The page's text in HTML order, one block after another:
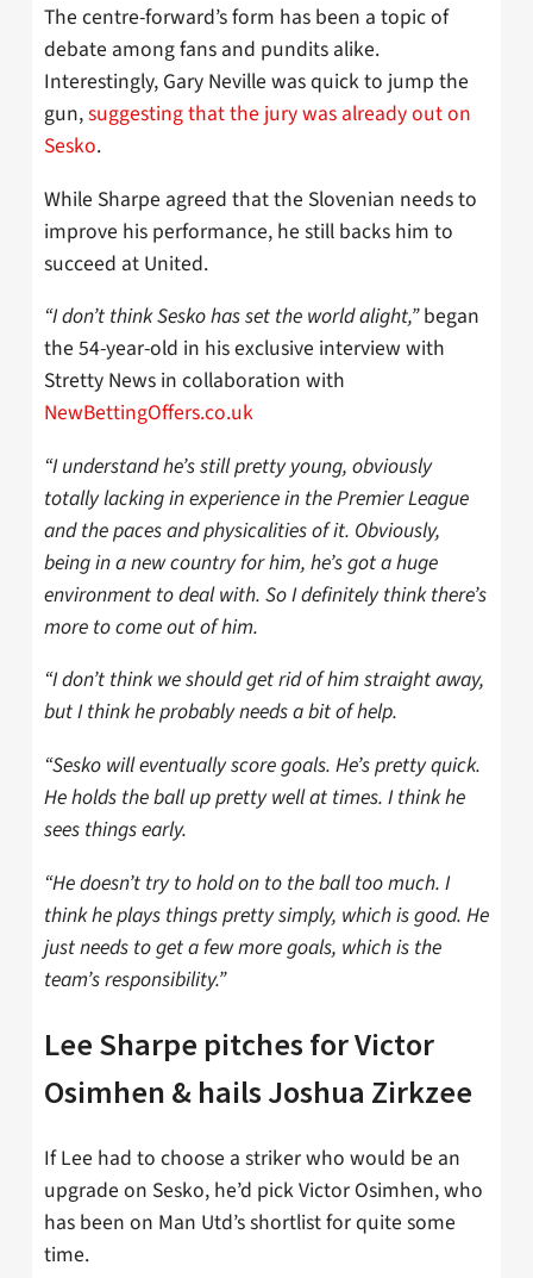
The centre-forward’s form has been a topic of
debate among fans and pundits alike.
Interestingly, Gary Neville was quick to jump the
gun,suggesting that the jury was already out on
Sesko.
While Sharpe agreed that the Slovenian needs to
improve his performance, he still backs him to
succeed at United.
“I don’t think Sesko has set the world alight,”began
the 54-year-old in his exclusive interview with
Stretty News in collaboration with
NewBettingOffers.co.uk
“I understand he’s still pretty young, obviously
totally lacking in experience in the Premier League
and the paces and physicalitiesof it. Obviously,
being in a new country for him, he’s got a huge
environment to deal with. So I definitely think there’s
more to come out of him.
“I don’t think we should get rid of him straight away,
but I think he probablyneeds a bit of help.
“Sesko will eventually score goals. He’spretty quick.
He holds the ball up pretty well at times. I think he
sees things early.
“He doesn’t try to hold on to the ball too much. I
think he plays things pretty simply, which is good. He
just needs to get a few more goals, which is the
team’s responsibility.”
Lee Sharpe pitches for Victor
Osimhen & hails Joshua Zirkzee
If Lee had to choose a striker who would be an
upgrade on Sesko, he’d pick Victor Osimhen, who
has been on Man Utd’s shortlist for quite some
time.